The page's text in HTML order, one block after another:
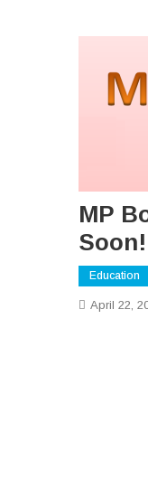
MP
Soon!
Education
April 22,